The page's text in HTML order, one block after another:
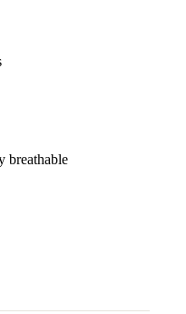
breathable